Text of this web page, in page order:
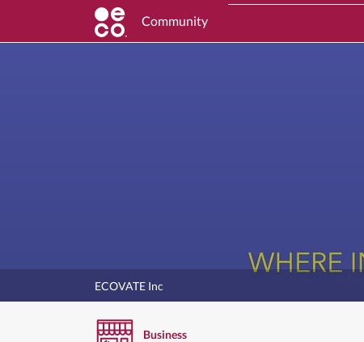
Community
ECOVATE Inc
Business